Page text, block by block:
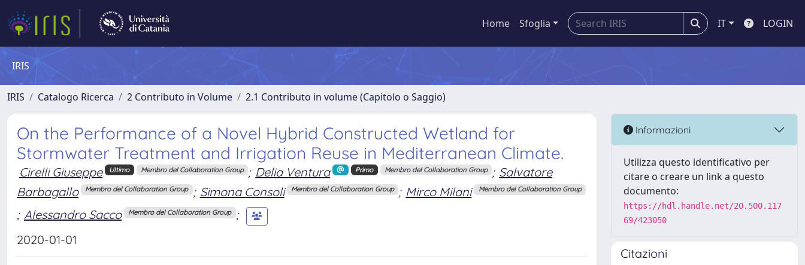
Home Sfoglia IT LOGIN
IRIS
IRIS Catalogo Ricerca 2 Contributo in Volume 2.1 Contributo in volume (Capitolo o Saggio)
On the Performance of a Novel Hybrid Constructed Wetland for
Stormwater Treatment and Irrigation Reuse in Mediterranean Climate.
Cirelli Giuseppe Ultimo Membro del Collaboration Group ; Delia Ventura Primo Membro del Collaboration Group ; Salvatore
Barbagallo
Membro del Collaboration Group ; Simona Consoli Membro del Collaboration Group ; Mirco Milani Membro del Collaboration Group
; Alessandro Sacco Membro del Collaboration Group ;
2020-01-01
Informazioni
Utilizza questo identificativo per
citare o creare un link a questo
documento:
https://hdl.handle.net/20.500.117
69/423050
Citazioni